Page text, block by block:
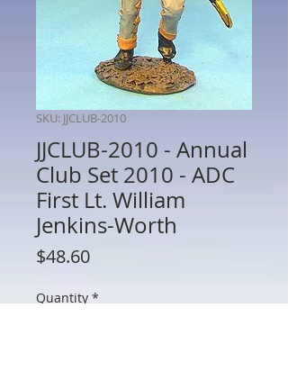
SKU: JJCLUB-2010
JJCLUB-2010 - Annual
Club Set 2010 - ADC
First Lt. William
Jenkins-Worth
$48.60Price
Quantity *